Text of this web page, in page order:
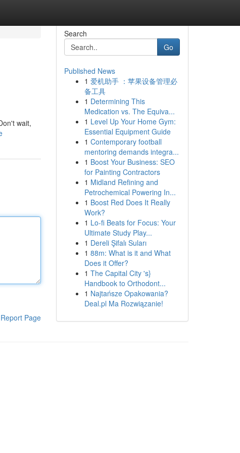
wait,
Report Page
Search
Go
Published News
1 爱机助手 ：苹果设备管理必
备工具
1 Determining This
Medication vs. The Equiva...
1 Level Up Your Home Gym:
Essential Equipment Guide
1 Contemporary football
mentoring demands integra...
1 Boost Your Business: SEO
for Painting Contractors
1 Midland Refining and
Petrochemical Powering In...
1 Boost Red Does It Really
Work?
1 Lo-fi Beats for Focus: Your
Ultimate Study Play...
1 Dereli Şifalı Suları
1 88m: What is it and What
Does it Offer?
1 The Capital City 's}
Handbook to Orthodont...
1 Najtańsze Opakowania?
Deal.pl Ma Rozwiązanie!